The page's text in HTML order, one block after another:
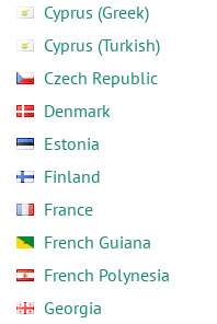
Cyprus (Greek)
Cyprus (Turkish)
Czech Republic
Denmark
Estonia
Finland
France
French Guiana
French Polynesia
Georgia